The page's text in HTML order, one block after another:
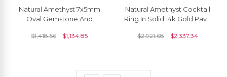
Natural Amethyst 7x5mm
Oval Gemstone And
Real Gold
$1,418.56 $1,134.85
Natural Amethyst Cocktail
Ring In Solid 14k Gold Pave
Jewelry For Mom
$2,921.68 $2,337.34